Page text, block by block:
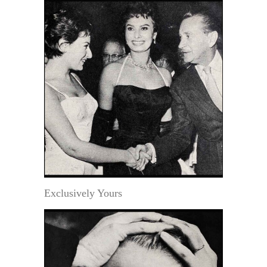
Exclusively Yours